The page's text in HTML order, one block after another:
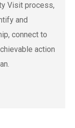
Visit process,
and
connect to
action